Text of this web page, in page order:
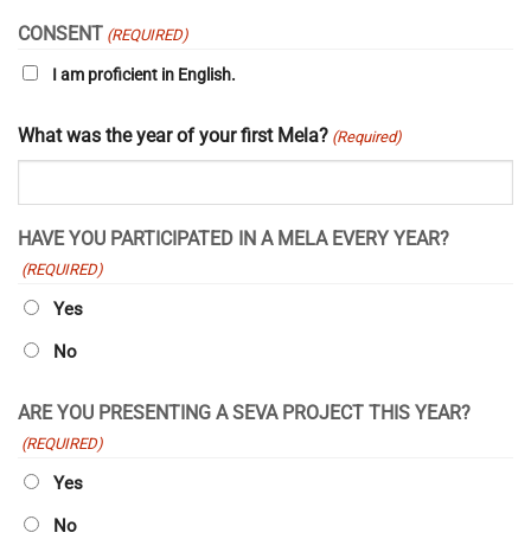
CONSENT (REQUIRED)
I am proficient in English.
What was the year of your first Mela? (Required)
HAVE YOU PARTICIPATED IN A MELA EVERY YEAR?
(REQUIRED)
Yes
No
ARE YOU PRESENTING A SEVA PROJECT THIS YEAR?
(REQUIRED)
Yes
No